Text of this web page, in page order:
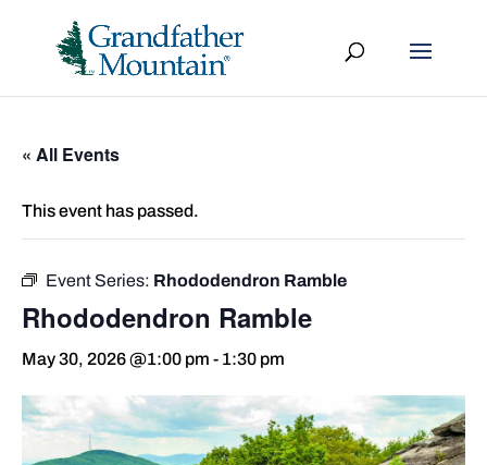
« All Events
This event has passed.
Event Series: Rhododendron Ramble
Rhododendron Ramble
May 30, 2026 @1:00 pm - 1:30 pm